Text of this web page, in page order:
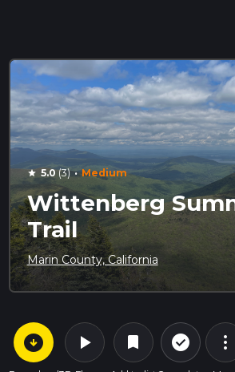
star 5.0(3) · Medium
Wittenberg
Trail
Marin County, California
arrow_circle_down play_arrow bookmark check_circle_outline more_vert